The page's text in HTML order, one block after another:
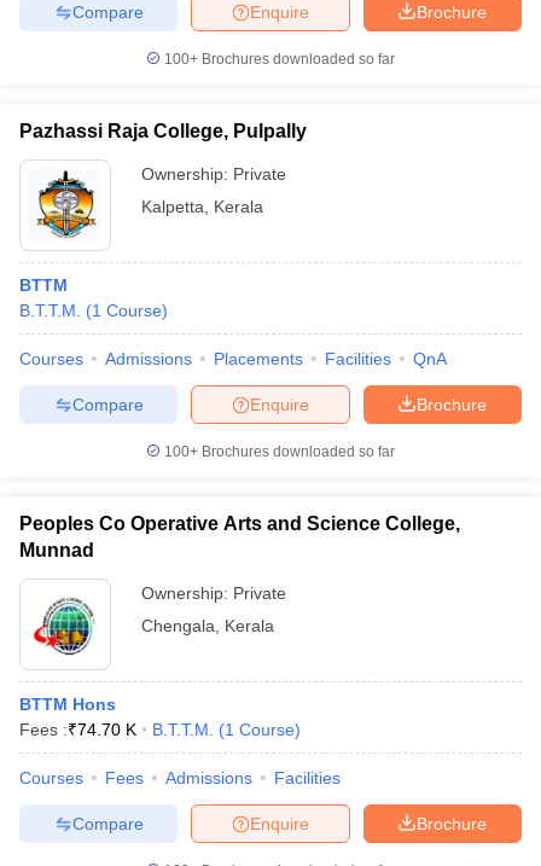
Brochure
Enquire
Compare
100+ Brochures downloaded so far
Pazhassi Raja College, Pulpally
Ownership: Private
Kalpetta
Kerala
BTTM
B.T.T.M.
(1 Course)
Courses Admissions Placements Facilities QnA
Brochure
Enquire
Compare
100+ Brochures downloaded so far
Peoples Co Operative Arts and Science College,
Munnad
Ownership: Private
Chengala
Kerala
BTTM Hons
Fees :₹74.70 K B.T.T.M. (1 Course)
Courses Fees Admissions Facilities
Brochure
Enquire
Compare